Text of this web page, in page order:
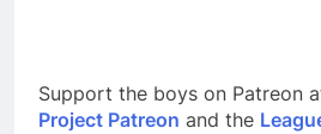
Support the boys on Patreon
Project Patreon and the